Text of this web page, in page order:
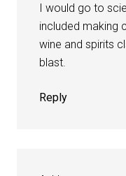
I would go to
included making
wine and spirits
blast.
Reply